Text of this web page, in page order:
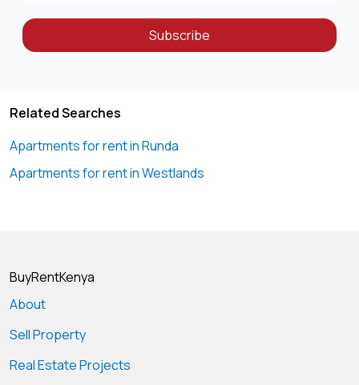
Subscribe
Related Searches
Apartments for rent in Runda
Apartments for rent in Westlands
BuyRentKenya
About
Sell Property
Real Estate Projects